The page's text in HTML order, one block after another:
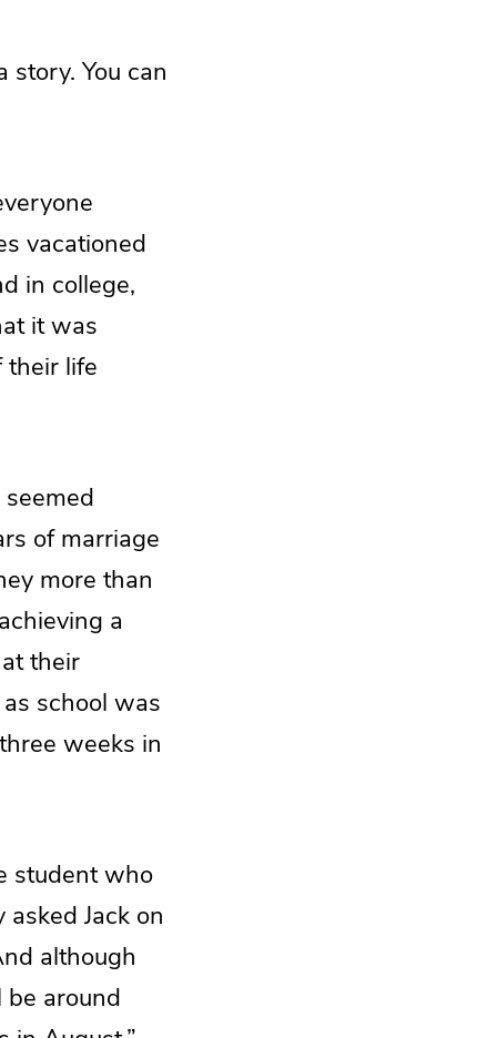
You can
vacationed
in college,
it was
their life
of marriage
more than
a
their
school was
weeks in
student who
Jack on
although
be around